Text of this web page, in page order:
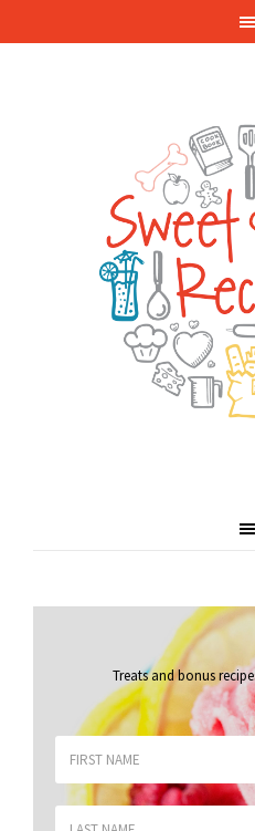
Treats and bonus